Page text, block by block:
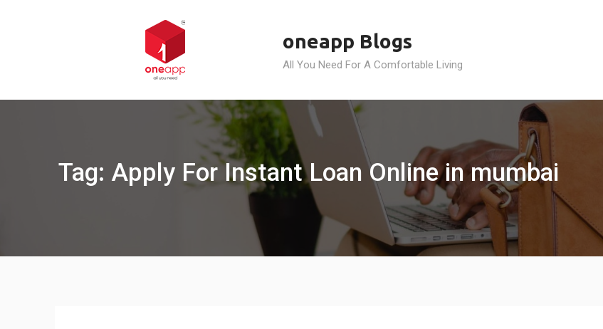
oneapp Blogs
All You Need For A Comfortable Living
Tag: Apply For Instant Loan Online in mumbai